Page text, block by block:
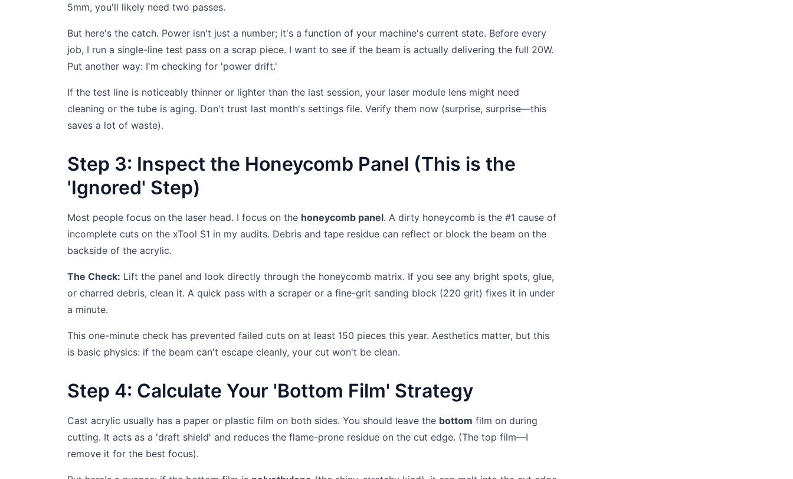
5mm, you'll likely need two passes.
But here's the catch. Power isn't just a number; it's a function of your machine's current state. Before every
job, I run a single-line test pass on a scrap piece. I want to see if the beam is actually delivering the full 20W.
Put another way: I'm checking for 'power drift.'
If the test line is noticeably thinner or lighter than the last session, your laser module lens might need
cleaning or the tube is aging. Don't trust last month's settings file. Verify them now (surprise, surprise—this
saves a lot of waste).
Step 3: Inspect the Honeycomb Panel (This is the
'Ignored' Step)
Most people focus on the laser head. I focus on the honeycomb panel. A dirty honeycomb is the #1 cause of
incomplete cuts on the xTool S1 in my audits. Debris and tape residue can reflect or block the beam on the
backside of the acrylic.
The Check: Lift the panel and look directly through the honeycomb matrix. If you see any bright spots, glue,
or charred debris, clean it. A quick pass with a scraper or a fine-grit sanding block (220 grit) fixes it in under
a minute.
This one-minute check has prevented failed cuts on at least 150 pieces this year. Aesthetics matter, but this
is basic physics: if the beam can't escape cleanly, your cut won't be clean.
Step 4: Calculate Your 'Bottom Film' Strategy
Cast acrylic usually has a paper or plastic film on both sides. You should leave the bottom film on during
cutting. It acts as a 'draft shield' and reduces the flame-prone residue on the cut edge. (The top film—I
remove it for the best focus).